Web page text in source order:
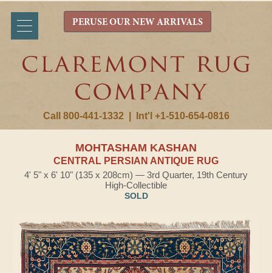
Call 800-441-1332 Int'l +1-510-654-0816
PERUSE OUR NEW ARRIVALS
MOHTASHAM KASHAN
CENTRAL PERSIAN ANTIQUE RUG
4' 5" x 6' 10" (135 x 208cm) — 3rd Quarter, 19th Century
High-Collectible
SOLD